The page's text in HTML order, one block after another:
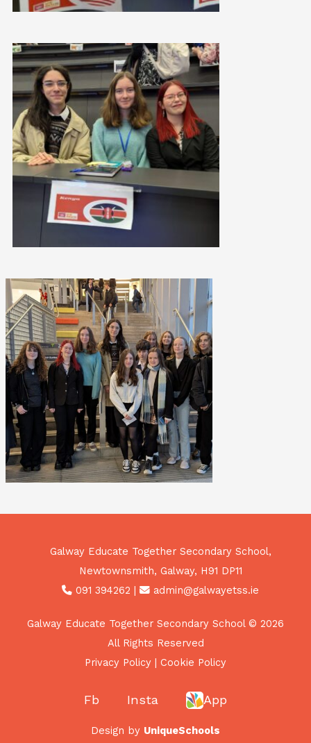
Galway Educate Together Secondary School,
Newtownsmith, Galway, H91 DP11
091 394262 | admin@galwayetss.ie
Galway Educate Together Secondary School © 2026
All Rights Reserved
Privacy Policy | Cookie Policy
Fb Insta App
Design by UniqueSchools